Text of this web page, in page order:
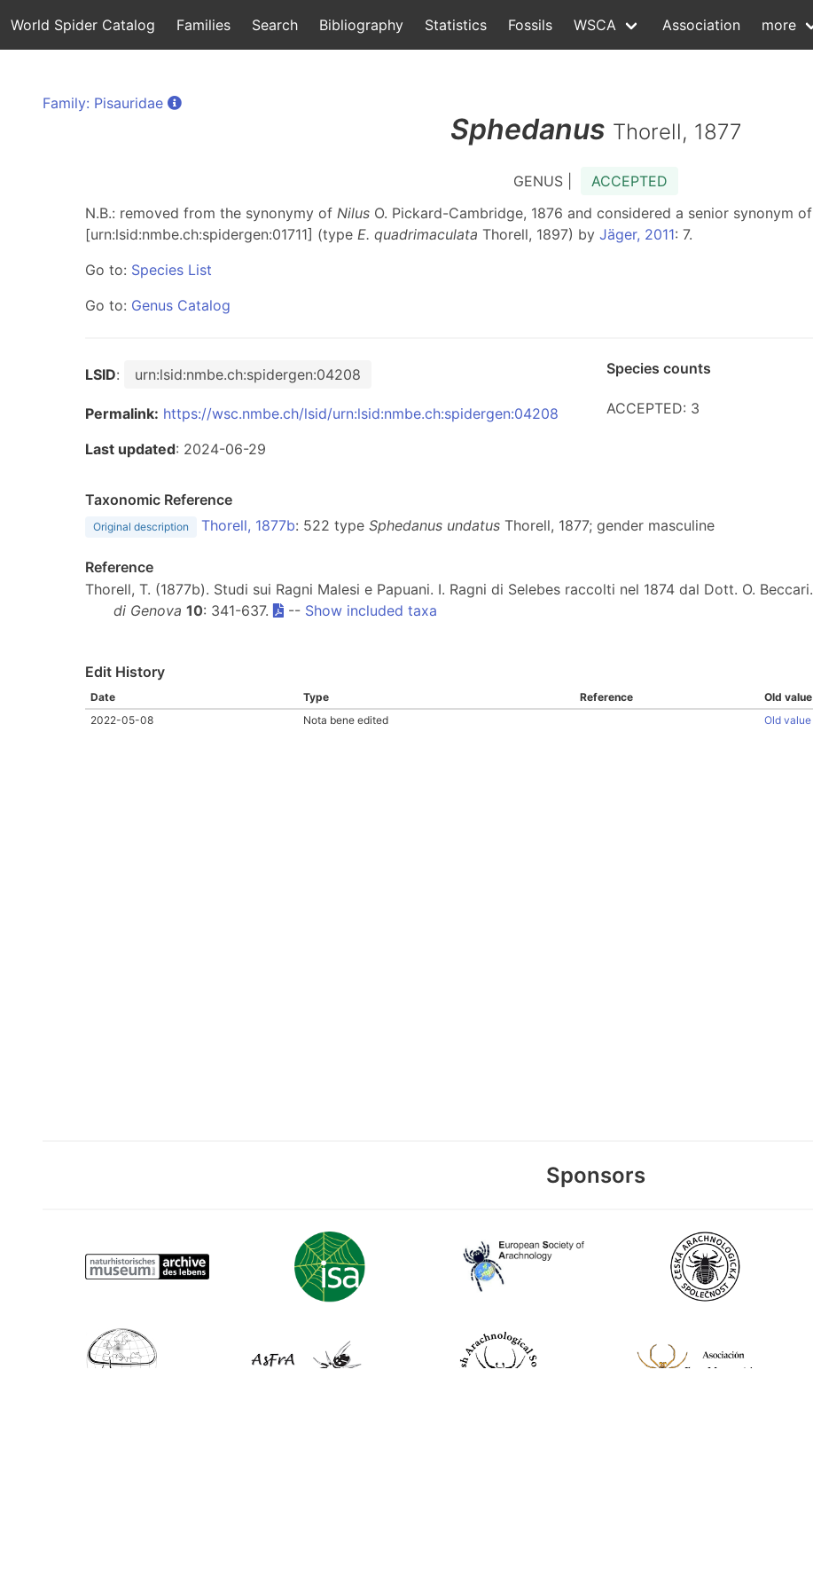
World Spider Catalog Families Search Bibliography Statistics Fossils WSCA Association more
Family: Pisauridae
Sphedanus Thorell, 1877
GENUS |
ACCEPTED
N.B.: removed from the synonymy of Nilus O. Pickard-Cambridge, 1876 and considered a senior synonym of
[urn:lsid:nmbe.ch:spidergen:01711] (type E. quadrimaculata Thorell, 1897) by Jäger, 2011: 7.
Go to: Species List
Go to: Genus Catalog
LSID: urn:lsid:nmbe.ch:spidergen:04208
Permalink: https://wsc.nmbe.ch/lsid/urn:lsid:nmbe.ch:spidergen:04208
Last updated: 2024-06-29
Species counts
ACCEPTED: 3
Taxonomic Reference
Original description Thorell, 1877b: 522 type Sphedanus undatus Thorell, 1877; gender masculine
Reference
Thorell, T. (1877b). Studi sui Ragni Malesi e Papuani. I. Ragni di Selebes raccolti nel 1874 dal Dott. O. Beccari.
di Genova 10: 341-637. -- Show included taxa
Edit History
Date Type Reference Old value
2022-05-08
Nota bene edited Old value
Sponsors